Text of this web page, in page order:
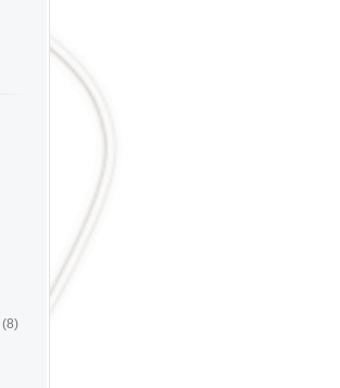
(8)